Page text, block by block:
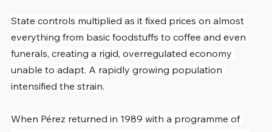
State controls multiplied as it fixed prices on almost
everything from basic foodstuffs to coffee and even
funerals, creating a rigid, overregulated economy
unable to adapt. A rapidly growing population
intensified the strain.
When Pérez returned in 1989 with a programme of